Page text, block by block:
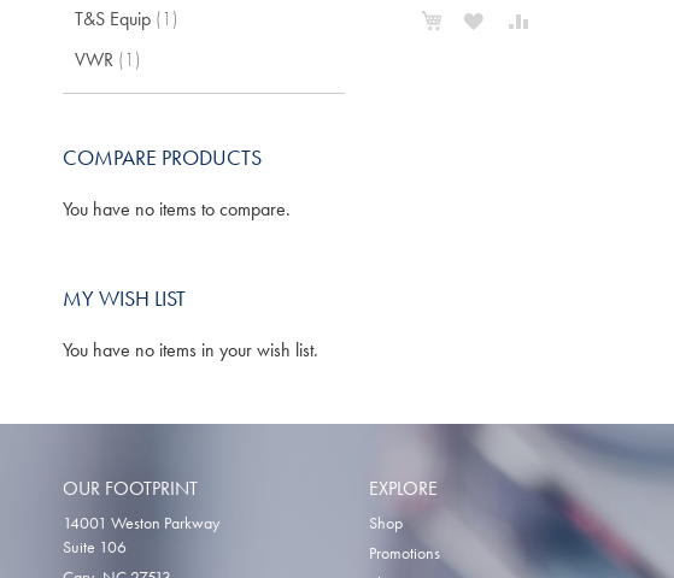
Add to Cart
ADD
T&S Equip 1
item
VWR 1
item
COMPARE PRODUCTS
You have no items to compare.
MY WISH LIST
You have no items in your wish list.
OUR FOOTPRINT
14001 Weston Parkway
Suite 106
EXPLORE
Shop
Promotions